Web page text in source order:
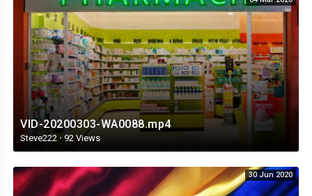
VID-20200303-WA0088.mp4
Steve222 · 92 Views
30 Jun 2020